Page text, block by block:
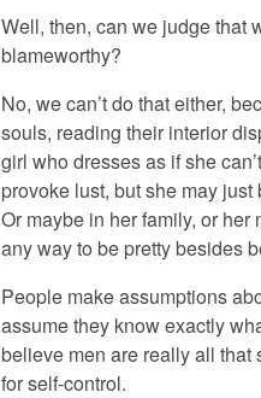
Well, then, can we judge that
blameworthy?
No, we can’t do that either,
souls, reading their interior
girl who dresses as if she
provoke lust, but she may
Or maybe in her family, or
any way to be pretty besides
People make assumptions
assume they know exactly
believe men are really all that
for self-control.